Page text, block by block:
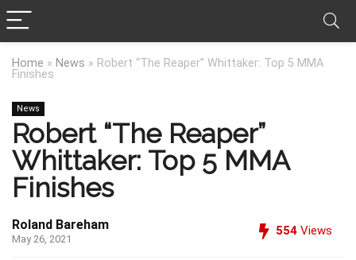
Home » News » Robert “The Reaper” Whittaker: Top 5 MMA
Finishes
News
Robert “The Reaper”
Whittaker: Top 5 MMA
Finishes
Roland Bareham
May 26, 2021
554 Views